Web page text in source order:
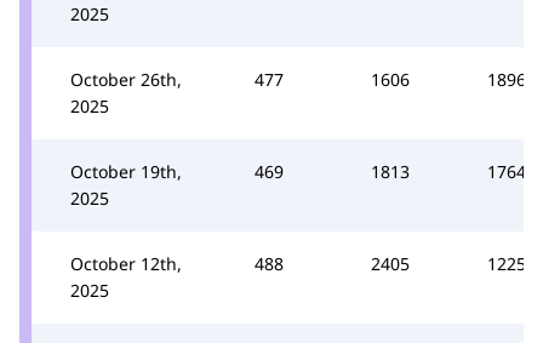
2025
October 26th,
2025
477 1606 1896
October 19th,
2025
469 1813 1764
October 12th,
2025
488 2405 1225